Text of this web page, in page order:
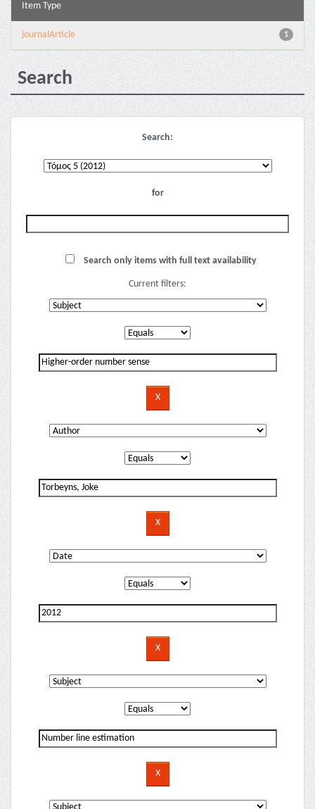
Item Type
1
journalArticle
Search
Search:
for
Search only items with full text availability
Current filters: